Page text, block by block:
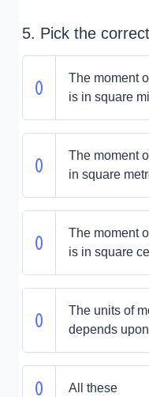
5. Pick the
The moment
is in square
The moment
in square
The moment
is in square
The units of
depends
All these